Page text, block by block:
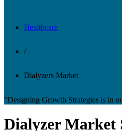
Healthcare
/
Dialyzers Market
"Designing Growth Strategies is in
Dialyzer Market